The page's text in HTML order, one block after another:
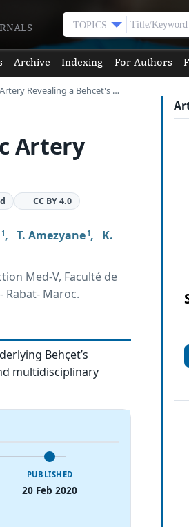
TOPICS
Archive Indexing For Authors
Revealing a Behcet's …
Artery
CC BY 4.0
1 , T. Amezyane1 , K.
Med-V, Faculté de
Rabat- Maroc.
Behçet’s
multidisciplinary
PUBLISHED
20 Feb 2020